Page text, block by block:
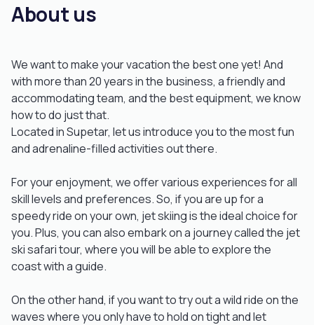
About us
We want to make your vacation the best one yet! And
with more than 20 years in the business, a friendly and
accommodating team, and the best equipment, we know
how to do just that.
Located in Supetar, let us introduce you to the most fun
and adrenaline-filled activities out there.
For your enjoyment, we offer various experiences for all
skill levels and preferences. So, if you are up for a
speedy ride on your own, jet skiing is the ideal choice for
you. Plus, you can also embark on a journey called the jet
ski safari tour, where you will be able to explore the
coast with a guide.
On the other hand, if you want to try out a wild ride on the
waves where you only have to hold on tight and let